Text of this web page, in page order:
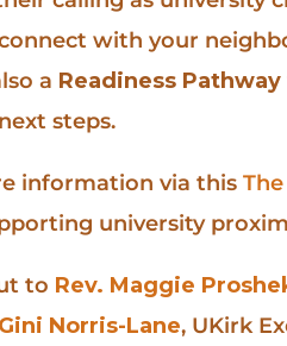
with your
a Readiness Pathway
steps.
information via this
university
to Rev. Maggie
Norris-Lane, UKirk